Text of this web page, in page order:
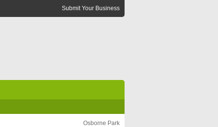
Submit Your Business
Osborne Park